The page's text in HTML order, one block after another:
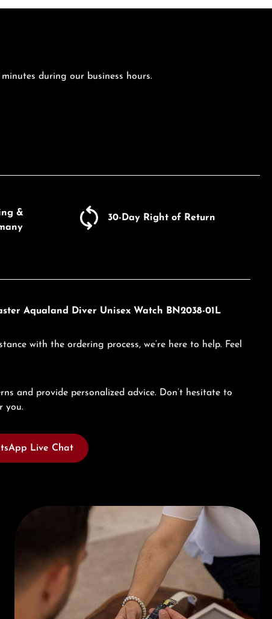
during our business hours.
&
30-Day Right of Return
Aqualand Diver Unisex Watch BN2038-01L
with the ordering process, we’re here to help. Feel
and provide personalized advice. Don’t hesitate to
you.
Live Chat
Book a consultation